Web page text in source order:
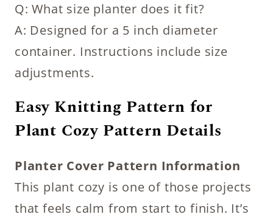
Q: What size planter does it fit?
A: Designed for a 5 inch diameter
container. Instructions include size
adjustments.
Easy Knitting Pattern for
Plant Cozy Pattern Details
Planter Cover Pattern Information
This plant cozy is one of those projects
that feels calm from start to finish. It’s